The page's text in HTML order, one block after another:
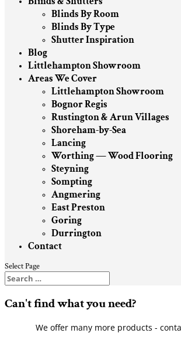
Blinds By Room
Blinds By Type
Shutter Inspiration
Blog
Littlehampton Showroom
Areas We Cover
Littlehampton Showroom
Bognor Regis
Rustington & Arun Villages
Shoreham-by-Sea
Lancing
Worthing — Wood Flooring
Steyning
Sompting
Angmering
East Preston
Goring
Durrington
Contact
Select Page
Can't find what you need?
We offer many more products -